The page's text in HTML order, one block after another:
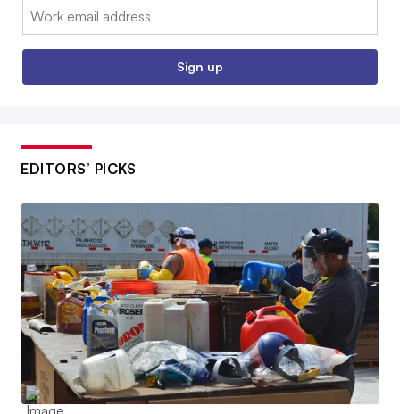
Email:
Sign up
EDITORS’ PICKS